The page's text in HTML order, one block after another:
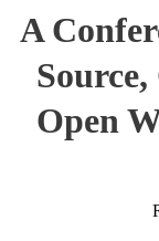
A
Open